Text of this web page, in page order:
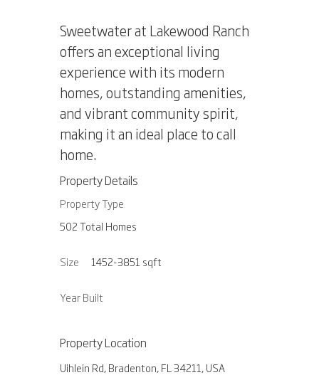
Sweetwater at Lakewood Ranch
offers an exceptional living
experience with its modern
homes, outstanding amenities,
and vibrant community spirit,
making it an ideal place to call
home.
Property Details
Property Type
502 Total Homes
Size 1452-3851 sqft
Year Built
Property Location
Uihlein Rd, Bradenton, FL 34211, USA